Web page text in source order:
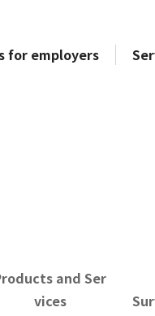
for employers
and Ser
vices